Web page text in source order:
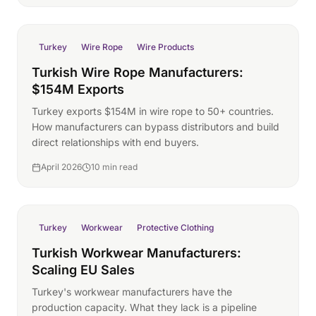
Turkey Wire Rope Wire Products
Turkish Wire Rope Manufacturers:
$154M Exports
Turkey exports $154M in wire rope to 50+ countries.
How manufacturers can bypass distributors and build
direct relationships with end buyers.
April 2026 10 min read
Turkey Workwear Protective Clothing
Turkish Workwear Manufacturers:
Scaling EU Sales
Turkey's workwear manufacturers have the
production capacity. What they lack is a pipeline